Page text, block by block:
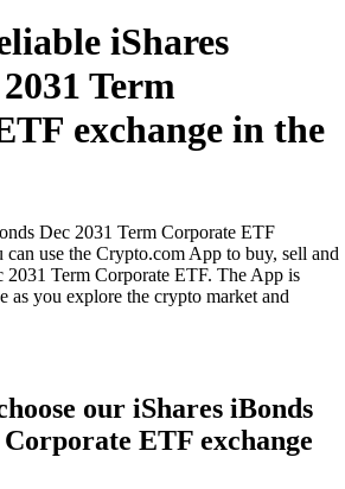
iShares
Term
exchange in the
Dec 2031 Term Corporate ETF
can use the Crypto.com App to buy, sell and
2031 Term Corporate ETF. The App is
as you explore the crypto market and
our iShares iBonds
ETF exchange